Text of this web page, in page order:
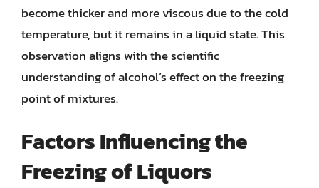
become thicker and more viscous due to the cold
temperature, but it remains in a liquid state. This
observation aligns with the scientific
understanding of alcohol’s effect on the freezing
point of mixtures.
Factors Influencing the
Freezing of Liquors